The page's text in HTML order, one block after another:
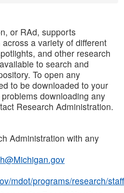
or RAd, supports
a variety of different
and other research
to search and
To open any
to be downloaded to your
downloading any
Research Administration.
Administration with any
mdot/programs/research/staff